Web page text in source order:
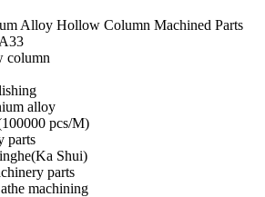
Alloy Hollow Column Machined Parts
column
alloy
pcs/M)
parts
Shui)
parts
machining